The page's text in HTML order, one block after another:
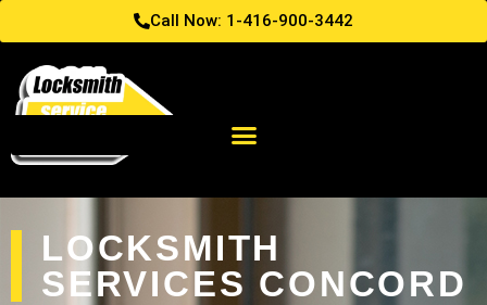
Call Now: 1-416-900-3442
LOCKSMITH
SERVICES CONCORD